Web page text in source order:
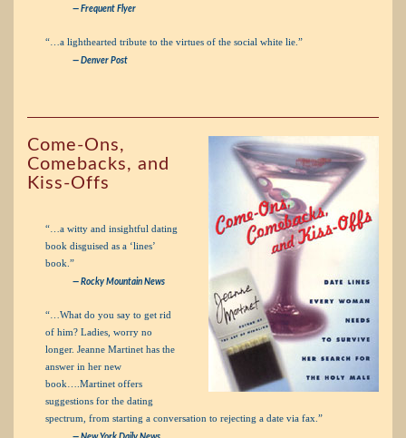
— Frequent Flyer
“…a lighthearted tribute to the virtues of the social white lie.”
— Denver Post
Come-Ons,
Comebacks, and
Kiss-Offs
“…a witty and insightful dating
book disguised as a ‘lines’
book.”
— Rocky Mountain News
“…What do you say to get rid
of him? Ladies, worry no
longer. Jeanne Martinet has the
answer in her new
book….Martinet offers
suggestions for the dating
spectrum, from starting a conversation to rejecting a date via fax.”